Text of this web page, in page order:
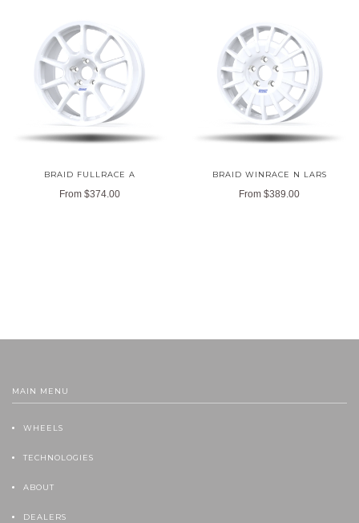
BRAID FULLRACE A
From $374.00
BRAID WINRACE N LARS
From $389.00
MAIN MENU
WHEELS
TECHNOLOGIES
ABOUT
DEALERS